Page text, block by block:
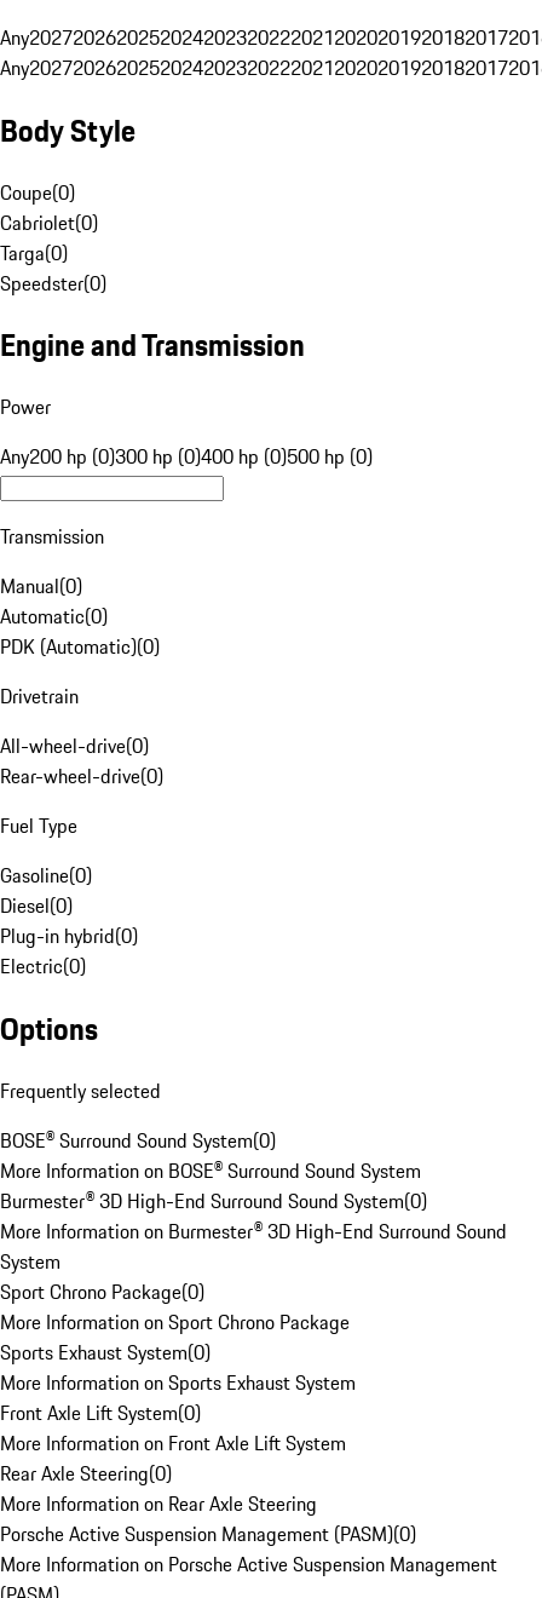
Any20272026202520242023202220212020201920182017
Any20272026202520242023202220212020201920182017
Body Style
Coupe(0)
Cabriolet(0)
Targa(0)
Speedster(0)
Engine and Transmission
Power
Any200 hp (0)300 hp (0)400 hp (0)500 hp (0)
Transmission
Manual(0)
Automatic(0)
PDK (Automatic)(0)
Drivetrain
All-wheel-drive(0)
Rear-wheel-drive(0)
Fuel Type
Gasoline(0)
Diesel(0)
Plug-in hybrid(0)
Electric(0)
Options
Frequently selected
BOSE® Surround Sound System(0)
More Information on BOSE® Surround Sound System
Burmester® 3D High-End Surround Sound System(0)
More Information on Burmester® 3D High-End Surround Sound
System
Sport Chrono Package(0)
More Information on Sport Chrono Package
Sports Exhaust System(0)
More Information on Sports Exhaust System
Front Axle Lift System(0)
More Information on Front Axle Lift System
Rear Axle Steering(0)
More Information on Rear Axle Steering
Porsche Active Suspension Management (PASM)(0)
More Information on Porsche Active Suspension Management